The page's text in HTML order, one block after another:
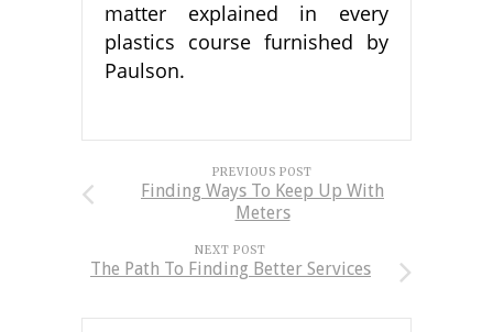
matter explained in every
plastics course furnished by
Paulson.
PREVIOUS POST
Finding Ways To Keep Up With
Meters
NEXT POST
The Path To Finding Better Services